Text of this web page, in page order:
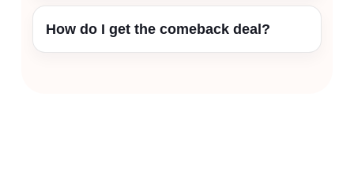
How do I get the comeback deal?